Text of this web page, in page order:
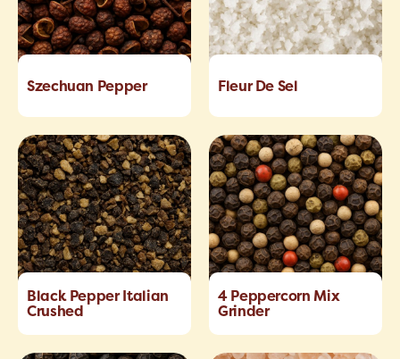
Szechuan Pepper Fleur De Sel
Black Pepper Italian
Crushed
4 Peppercorn Mix
Grinder